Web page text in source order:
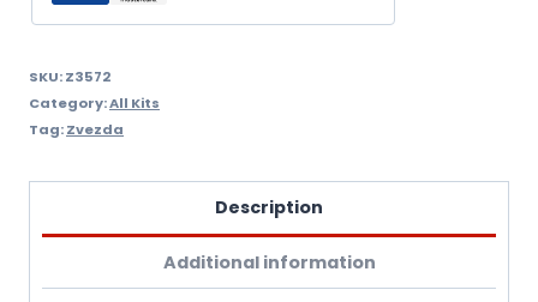
SKU:Z3572
Category:All Kits
Tag:Zvezda
Description
Additional information